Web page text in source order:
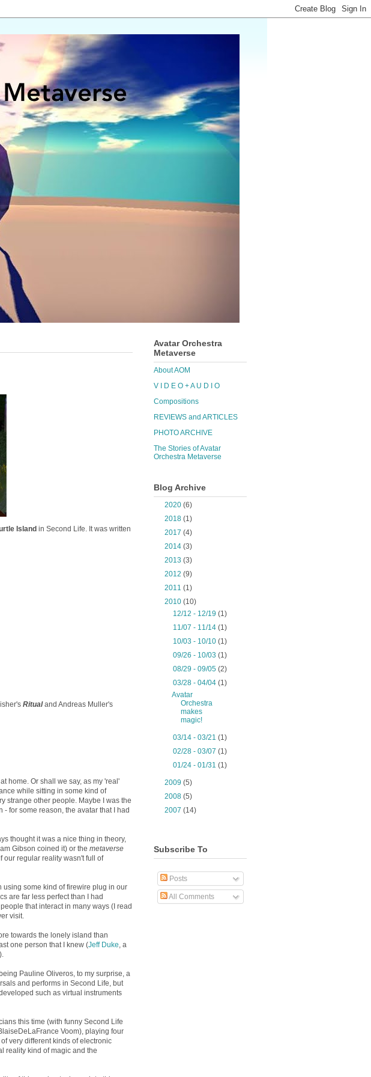
Island in Second Life. It was written
Ritualand Andreas Muller's
home. Or shall we say, as my 'real'
while sitting in some kind of
strange other people. Maybe I was the
for some reason, the avatar that I had
thought it was a nice thing in theory,
Gibson coined it) or the metaverse
our regular reality wasn't full of
some kind of firewire plug in our
are far less perfect than I had
that interact in many ways (I read
visit.
towards the lonely island than
one person that I knew (Jeff Duke, a
Pauline Oliveros, to my surprise, a
and performs in Second Life, but
such as virtual instruments
this time (with funny Second Life
Voom), playing four
very different kinds of electronic
reality kind of magic and the
Avatar Orchestra
Metaverse
About AOM
V I D E O + A U D I O
Compositions
REVIEWS and ARTICLES
PHOTO ARCHIVE
The Stories of Avatar
Orchestra Metaverse
Blog Archive
2020 (6)
2018 (1)
2017 (4)
2014 (3)
2013 (3)
2012 (9)
2011 (1)
2010 (10)
12/12 - 12/19(1)
11/07 - 11/14(1)
10/03 - 10/10(1)
►09/26 - 10/03(1)
►08/29 - 09/05(2)
▼03/28 - 04/04(1)
Avatar
Orchestra
makes
magic!
►03/14 - 03/21(1)
►02/28 - 03/07(1)
►01/24 - 01/31(1)
2009 (5)
2008 (5)
2007 (14)
Subscribe To
Posts
All Comments